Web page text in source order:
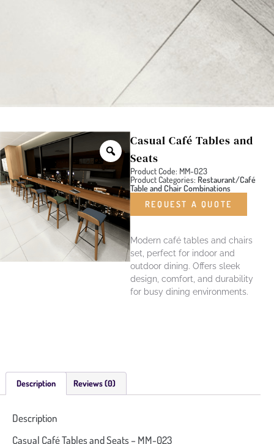
Casual Café Tables and
Seats
Product Code: MM-023
Product Categories: Restaurant/Café
Table and Chair Combinations
REQUEST A QUOTE
Modern café tables and chairs
set, perfect for indoor and
outdoor dining. Offers sleek
design, comfort, and durability
for busy dining environments.
Description Reviews (0)
Description
Casual Café Tables and Seats – MM-023